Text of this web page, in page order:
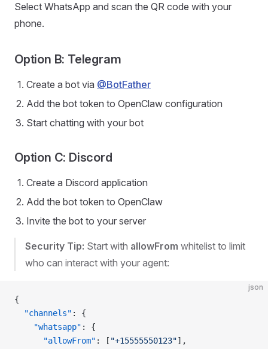
Select WhatsApp and scan the QR code with your
phone.
Option B: Telegram
Create a bot via @BotFather
Add the bot token to OpenClaw configuration
Start chatting with your bot
Option C: Discord
Create a Discord application
Add the bot token to OpenClaw
Invite the bot to your server
Security Tip: Start with allowFrom whitelist to limit
who can interact with your agent:
json
{
  "channels"
: {
    "whatsapp"
: {
      "allowFrom"
: [ "+15555550123"],